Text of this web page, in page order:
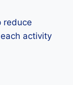
reduce
activity